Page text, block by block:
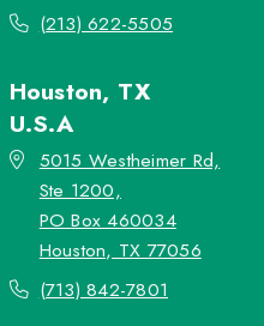
(213) 622-5505
Houston, TX
U.S.A
5015 Westheimer Rd,
Ste 1200,
PO Box 460034
Houston, TX 77056
(713) 842-7801